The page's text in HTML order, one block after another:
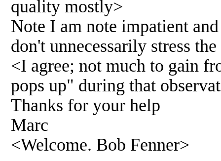
quality mostly>
Note I am note impatient
don't unnecessarily stress
<I agree; not much to gain
pops up" during that
Thanks for your help
Marc
<Welcome. Bob Fenner>